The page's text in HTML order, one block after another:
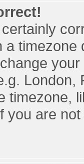
a
London,
timezone,
you are